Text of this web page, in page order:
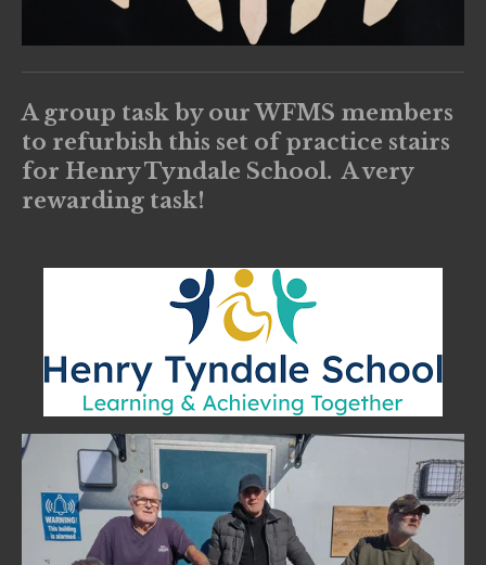
A group task by our WFMS members
to refurbish this set of practice stairs
for Henry Tyndale School. A very
rewarding task!